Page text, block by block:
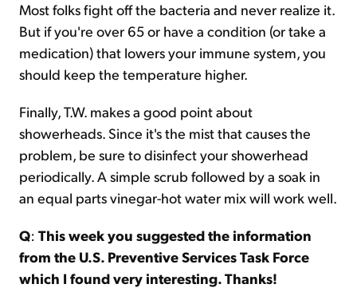
Most folks fight off the bacteria and never realize it.
But if you're over 65 or have a condition (or take a
medication) that lowers your immune system, you
should keep the temperature higher.
Finally, T.W. makes a good point about
showerheads. Since it's the mist that causes the
problem, be sure to disinfect your showerhead
periodically. A simple scrub followed by a soak in
an equal parts vinegar-hot water mix will work well.
Q: This week you suggested the information
from the U.S. Preventive Services Task Force
which I found very interesting. Thanks!